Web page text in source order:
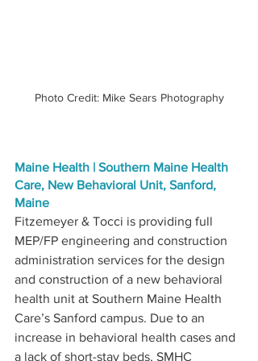
Photo Credit: Mike Sears Photography
Maine Health | Southern Maine Health
Care, New Behavioral Unit, Sanford,
Maine
Fitzemeyer & Tocci is providing full
MEP/FP engineering and construction
administration services for the design
and construction of a new behavioral
health unit at Southern Maine Health
Care’s Sanford campus. Due to an
increase in behavioral health cases and
a lack of short-stay beds, SMHC